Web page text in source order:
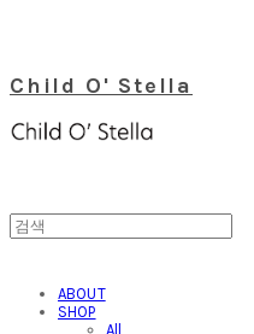
Child O' Stella
ABOUT
SHOP
All